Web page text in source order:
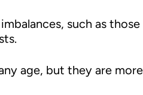
such as
age, but they are